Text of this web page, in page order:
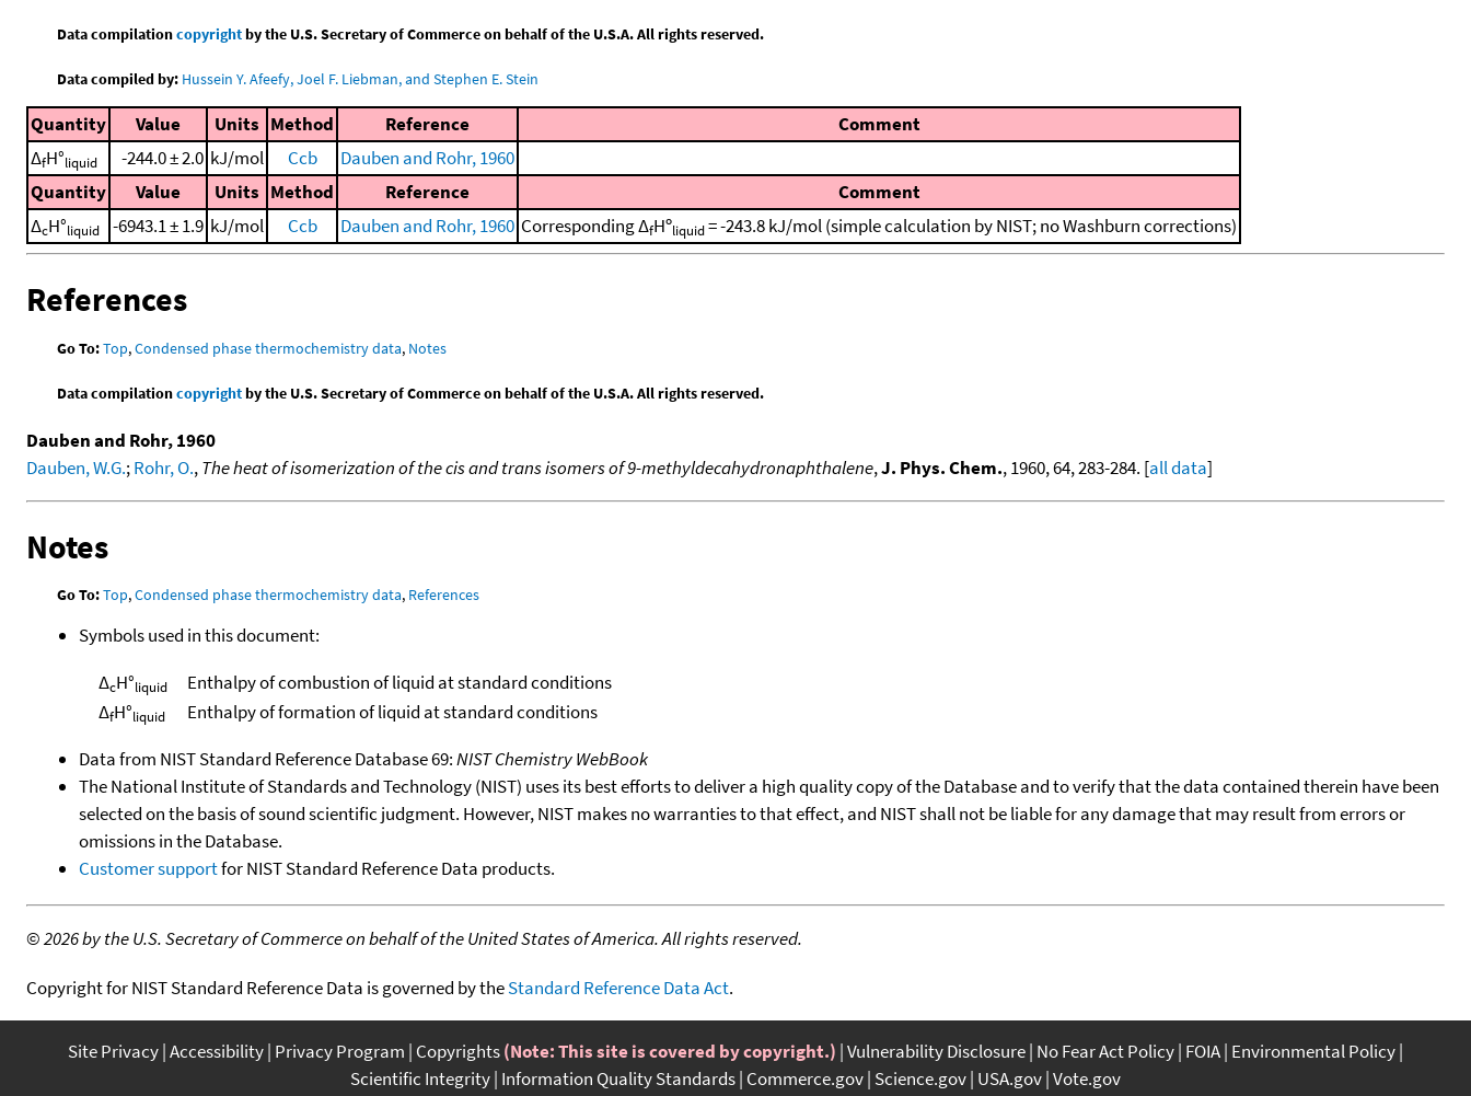
Data compilationcopyrightby the U.S. Secretary of Commerce on behalf of the U.S.A. All rights reserved.
Data compiled by: Hussein Y. Afeefy, Joel F. Liebman, and Stephen E. Stein
Quantity Value Units Method Reference
Comment
ΔfH°liquid -244.0 ± 2.0 kJ/mol Ccb
Dauben and Rohr, 1960
Quantity
Value Units Method Reference
Comment
ΔcH°liquid -6943.1 ± 1.9 kJ/mol Ccb Dauben and Rohr, 1960 Corresponding ΔfHºliquid= -243.8 kJ/mol (simple calculation by NIST; no Washburn corrections)
References
Go To:Top,Condensed phase thermochemistry data, Notes
Data compilationcopyrightby the U.S. Secretary of Commerce on behalf of the U.S.A. All rights reserved.
Dauben and Rohr, 1960
Dauben, W.G.;Rohr, O.,The heat of isomerization of the cis and trans isomers of 9-methyldecahydronaphthalene,J. Phys. Chem., 1960, 64, 283-284. [all data]
Notes
Go To:Top,Condensed phase thermochemistry data, References
Symbols used in this document:
ΔcH°liquid
Enthalpy of combustion of liquid at standard conditions
ΔfH°liquid
Enthalpy of formation of liquid at standard conditions
Data from NIST Standard Reference Database 69:NIST Chemistry WebBook
The National Institute of Standards and Technology (NIST) uses its best efforts to deliver a high quality copy of the Database and to verify that the data contained therein have been
selected on the basis of sound scientific judgment. However, NIST makes no warranties to that effect, and NIST shall not be liable for any damage that may result from errors or
omissions in the Database.
Customer supportfor NIST Standard Reference Data products.
©2026 by the U.S. Secretary of Commerce on behalf of the United States of America. All rights reserved.
Copyright for NIST Standard Reference Data is governed by theStandard Reference Data Act.
Site Privacy Accessibility Privacy Program Copyrights(Note: This site is covered by copyright.) Vulnerability Disclosure No Fear Act Policy FOIA Environmental Policy
Scientific Integrity Information Quality Standards Commerce.gov Science.gov USA.gov Vote.gov